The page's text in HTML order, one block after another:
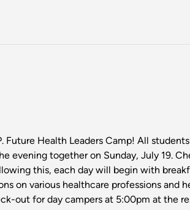
Future Health Leaders Camp! All
evening together on Sunday, July 19.
this, each day will begin with
on various healthcare professions and
out for day campers at 5:00pm at the